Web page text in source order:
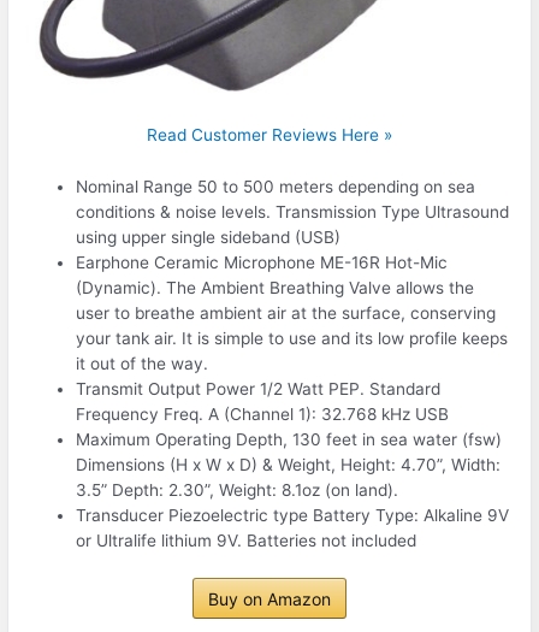
Read Customer Reviews Here »
Nominal Range 50 to 500 meters depending on sea
conditions & noise levels. Transmission Type Ultrasound
using upper single sideband (USB)
Earphone Ceramic Microphone ME-16R Hot-Mic
(Dynamic). The Ambient Breathing Valve allows the
user to breathe ambient air at the surface, conserving
your tank air. It is simple to use and its low profile keeps
it out of the way.
Transmit Output Power 1/2 Watt PEP. Standard
Frequency Freq. A (Channel 1): 32.768 kHz USB
Maximum Operating Depth, 130 feet in sea water (fsw)
Dimensions (H x W x D) & Weight, Height: 4.70”, Width:
3.5” Depth: 2.30”, Weight: 8.1oz (on land).
Transducer Piezoelectric type Battery Type: Alkaline 9V
or Ultralife lithium 9V. Batteries not included
Buy on Amazon